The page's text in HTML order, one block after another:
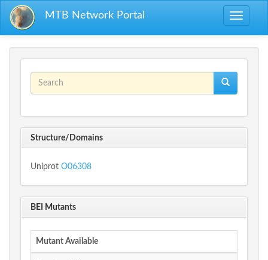
Skip to main content
MTB Network Portal
Toggle
Search form
Structure/Domains
Uniprot O06308
BEI Mutants
Mutant Available